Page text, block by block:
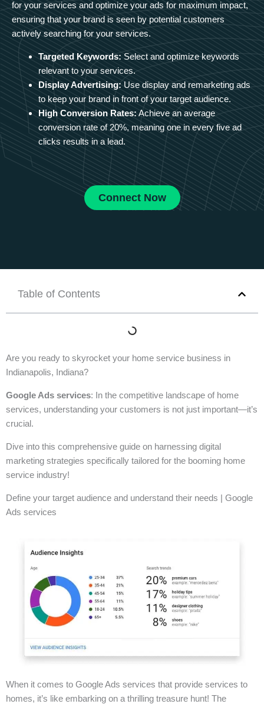
for your services and optimize your ads for maximum impact,
ensuring that your brand is seen by potential customers
actively searching for your services.
Targeted Keywords: Select and optimize keywords
relevant to your services.
Display Advertising: Use display and remarketing ads
to keep your brand in front of your target audience.
High Conversion Rates: Achieve an average
conversion rate of 20%, meaning one in every five ad
clicks results in a lead.
Connect Now
Table of Contents
Are you ready to skyrocket your home service business in
Indianapolis, Indiana?
Google Ads services: In the competitive landscape of home
services, understanding your customers is not just important—it’s
crucial.
Dive into this comprehensive guide on harnessing digital
marketing strategies specifically tailored for the booming home
service industry!
Define your target audience and understand their needs | Google
Ads services
When it comes to Google Ads services that provide services to
homes, it’s like embarking on a thrilling treasure hunt! The